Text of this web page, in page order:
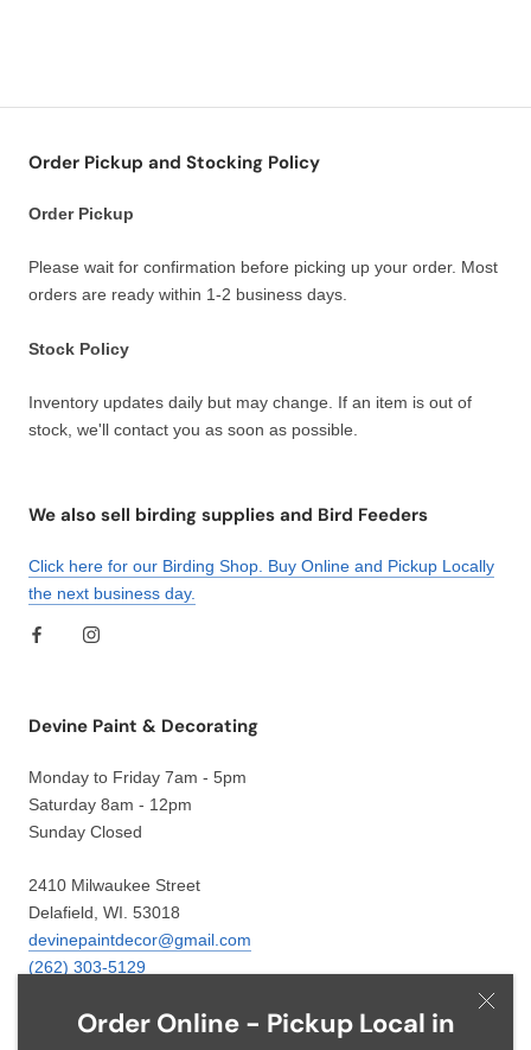
Order Online - Pickup Local in
Order Pickup and Stocking Policy
Order Pickup
Please wait for confirmation before picking up your order. Most
orders are ready within 1-2 business days.
Stock Policy
Inventory updates daily but may change. If an item is out of
stock, we'll contact you as soon as possible.
We also sell birding supplies and Bird Feeders
Click here for our Birding Shop. Buy Online and Pickup Locally
the next business day.
Devine Paint & Decorating
Monday to Friday 7am - 5pm
Saturday 8am - 12pm
Sunday Closed
2410 Milwaukee Street
Delafield, WI. 53018
devinepaintdecor@gmail.com
(262) 303-5129